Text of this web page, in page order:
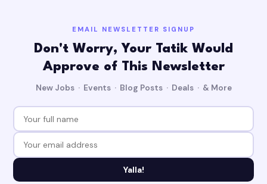
EMAIL NEWSLETTER SIGNUP
Don't Worry, Your Tatik Would
Approve of This Newsletter
New Jobs · Events · Blog Posts · Deals · & More
Yalla!